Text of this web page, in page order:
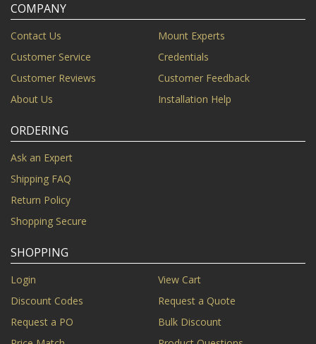
COMPANY
Contact Us
Mount Experts
Customer Service
Credentials
Customer Reviews
Customer Feedback
About Us
Installation Help
ORDERING
Ask an Expert
Shipping FAQ
Return Policy
Shopping Secure
SHOPPING
Login
View Cart
Discount Codes
Request a Quote
Request a PO
Bulk Discount